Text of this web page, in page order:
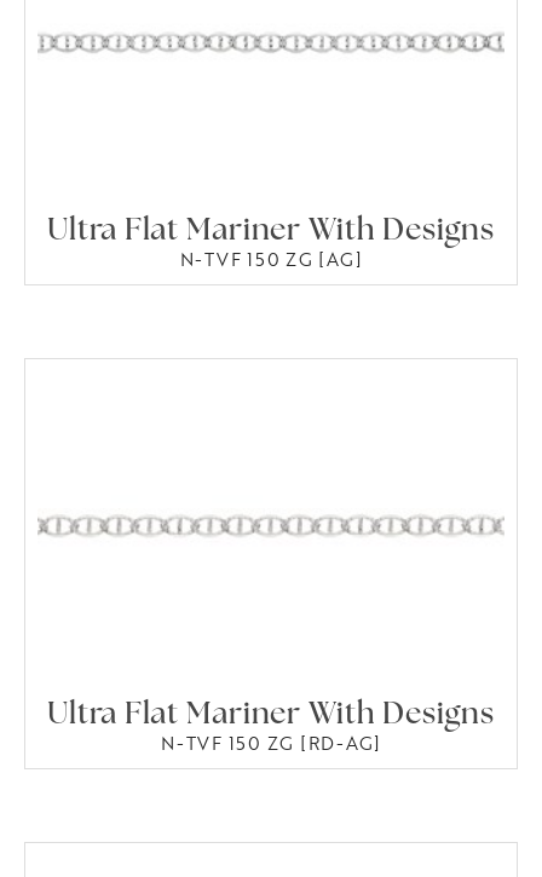
Ultra Flat Mariner With Designs
N-TVF 150 ZG [AG]
Ultra Flat Mariner With Designs
N-TVF 150 ZG [RD-AG]